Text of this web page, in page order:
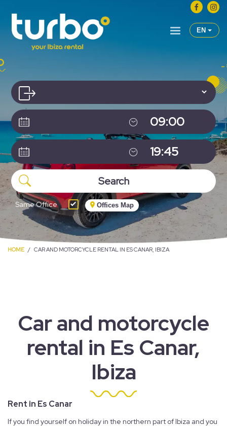
EN
HOME CAR AND MOTORCYCLE RENTAL IN ES CANAR, IBIZA
Same Office Offices Map
Car and motorcycle
rental in Es Canar,
Ibiza
Rent in Es Canar
If you find yourself on holiday in the northern part of Ibiza and you